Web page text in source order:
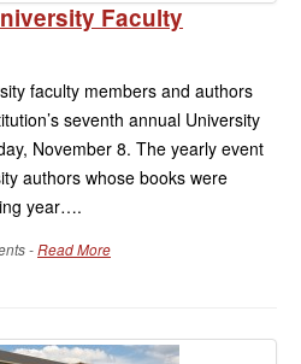
Faculty
faculty members and authors
seventh annual University
November 8. The yearly event
authors whose books were
year….
-Read More